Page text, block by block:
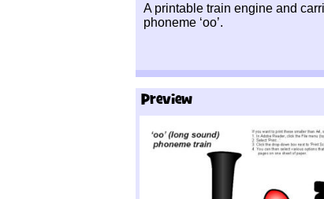
A printable train engine and
phoneme ‘oo’.
Preview